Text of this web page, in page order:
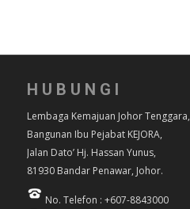
HUBUNGI
Lembaga Kemajuan Johor Tenggara,
Bangunan Ibu Pejabat KEJORA,
Jalan Dato’ Hj. Hassan Yunus,
81930 Bandar Penawar, Johor.
No. Telefon : +607-8843000